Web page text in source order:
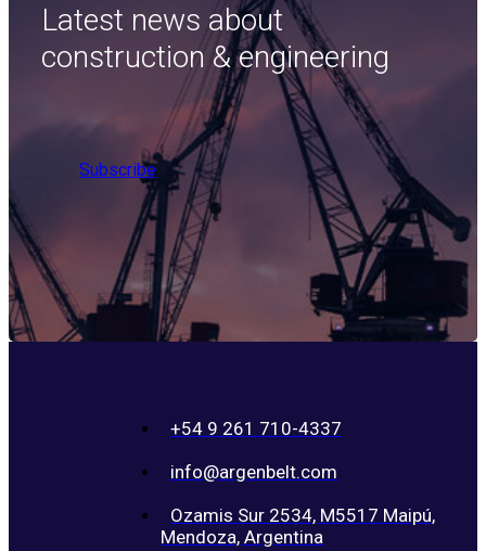
Latest news about
construction & engineering
Subscribe
+54 9 261 710-4337
info@argenbelt.com
Ozamis Sur 2534, M5517 Maipú,
Mendoza, Argentina